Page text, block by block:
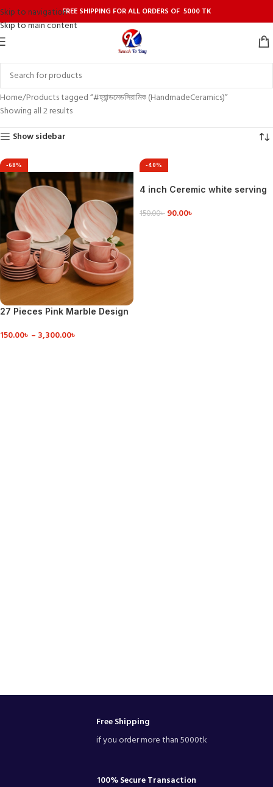
Skip to navigation
Skip to main content
FREE SHIPPING FOR ALL ORDERS OF 5000 TK
Home Products tagged “#হ্যান্ডমেডসিরামিক (HandmadeCeramics)”
Showing all 2 results
Show sidebar
-68%
27 Pieces Pink Marble Design
150.00৳ – 3,300.00৳
-40%
4 inch Ceremic white serving
150.00৳ 90.00৳
Free Shipping
if you order more than 5000tk
100% Secure Transaction